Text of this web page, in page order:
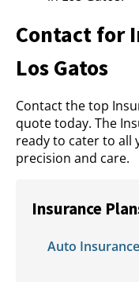
Contact for
Los Gatos
Contact the top
quote today. The
ready to cater to all
precision and care.
Insurance
Auto